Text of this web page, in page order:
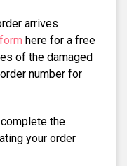
arrives
here for a free
of the damaged
number for
the
your order